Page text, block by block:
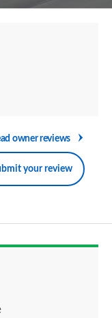
owner reviews
your review